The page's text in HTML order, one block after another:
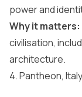
power and
Why it matters:
civilisation,
architecture.
4. Pantheon, Italy